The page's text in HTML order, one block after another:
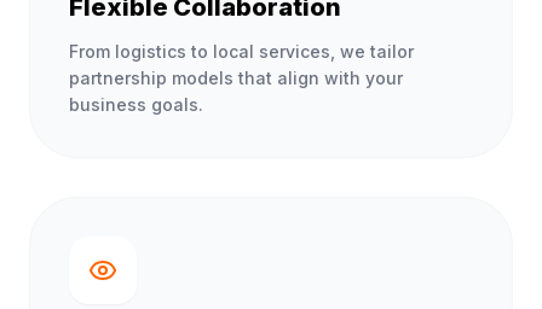
Flexible Collaboration
From logistics to local services, we tailor
partnership models that align with your
business goals.